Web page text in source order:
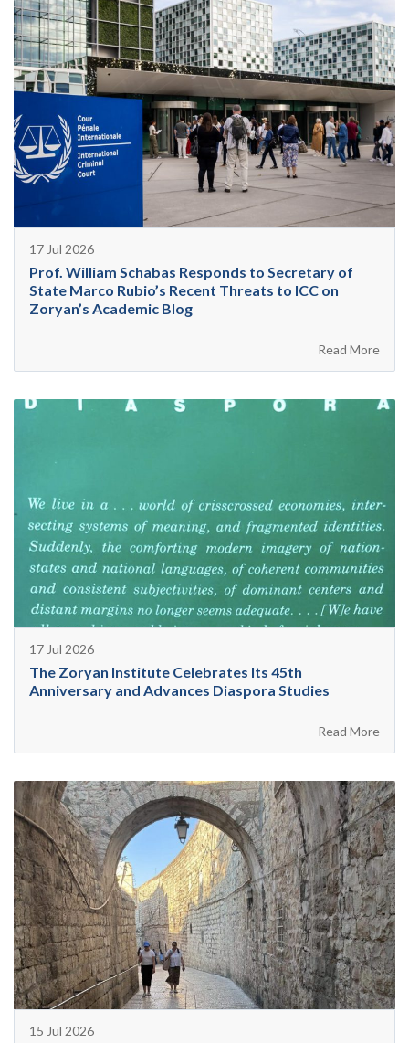
17 Jul 2026
Prof. William Schabas Responds to Secretary of
State Marco Rubio’s Recent Threats to ICC on
Zoryan’s Academic Blog
Read More
17 Jul 2026
The Zoryan Institute Celebrates Its 45th
Anniversary and Advances Diaspora Studies
Read More
15 Jul 2026